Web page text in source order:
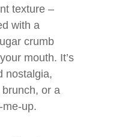
texture –
with a
crumb
mouth. It’s
nostalgia,
or a
up.